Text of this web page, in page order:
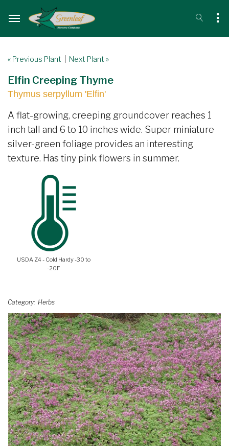
« Previous Plant Next Plant »
Elfin Creeping Thyme
Thymus serpyllum 'Elfin'
A flat-growing, creeping groundcover reaches 1
inch tall and 6 to 10 inches wide. Super miniature
silver-green foliage provides an interesting
texture. Has tiny pink flowers in summer.
USDA Z4 - Cold Hardy -30 to
-20F
Category Herbs